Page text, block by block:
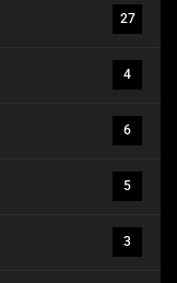
27
4
6
5
3